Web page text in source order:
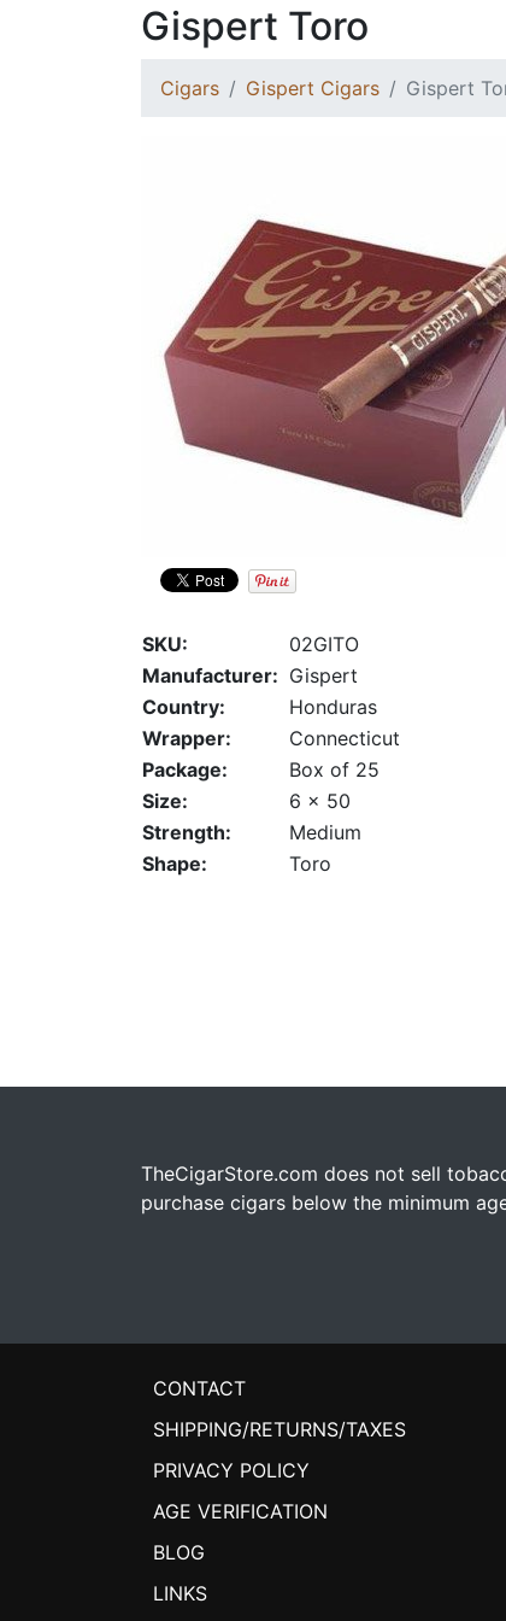
Gispert Toro
Cigars Gispert Cigars Gispert
SKU:
02GITO
Manufacturer: Gispert
Country:
Honduras
Wrapper:
Connecticut
Package:
Box of 25
Size:
6 x 50
Strength:
Medium
Shape:
Toro
TheCigarStore.com does not sell
purchase cigars below the minimum
CONTACT
SHIPPING/RETURNS/TAXES
PRIVACY POLICY
AGE VERIFICATION
BLOG
LINKS